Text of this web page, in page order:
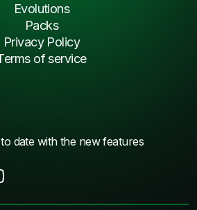
date with the new features
Evolutions
Packs
Privacy Policy
of service